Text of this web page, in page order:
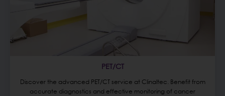
PET/CT
Discover the advanced PET/CT service at Clinaltec. Benefit from
accurate diagnostics and effective monitoring of cancer